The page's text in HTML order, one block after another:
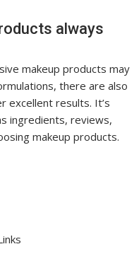
always
makeup products may
there are also
excellent results. It’s
ingredients, reviews,
makeup products.